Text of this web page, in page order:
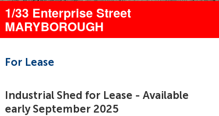
1/33 Enterprise Street
MARYBOROUGH
For Lease
Industrial Shed for Lease - Available
early September 2025